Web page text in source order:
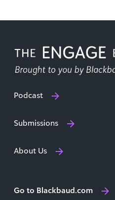
Podcast
Submissions
About Us
Go to Blackbaud.com